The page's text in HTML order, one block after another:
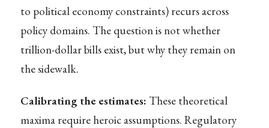
to political economy constraints) recurs across
policy domains. The question is not whether
trillion-dollar bills exist, but why they remain on
the sidewalk.
Calibrating the estimates: These theoretical
maxima require heroic assumptions. Regulatory